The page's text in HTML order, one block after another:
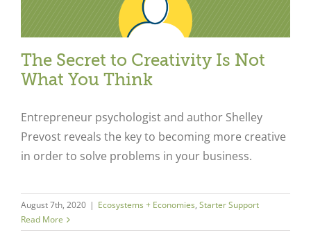
The Secret to Creativity Is Not
What You Think
Entrepreneur psychologist and author Shelley
Prevost reveals the key to becoming more creative
in order to solve problems in your business.
August 7th, 2020 | Ecosystems + Economies, Starter Support
Read More